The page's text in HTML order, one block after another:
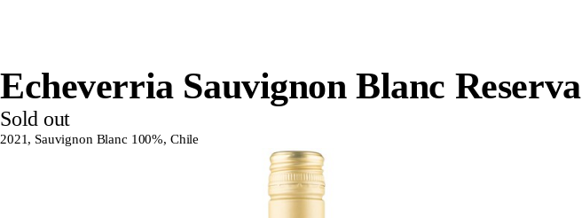
Echeverria Sauvignon Blanc Reserva
Sold out
2021, Sauvignon Blanc 100%, Chile